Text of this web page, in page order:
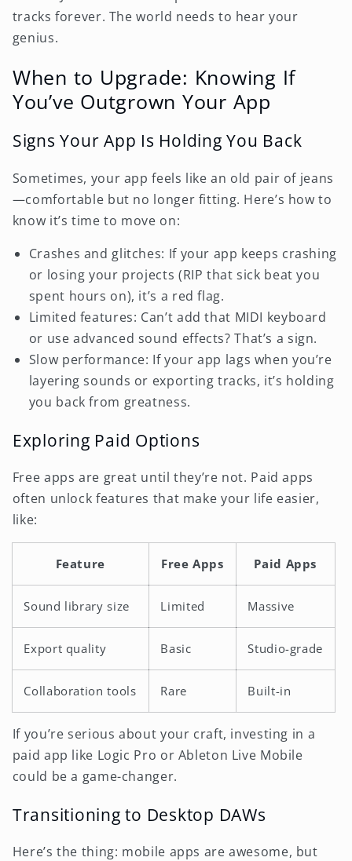
tracks forever. The world needs to hear your
genius.
When to Upgrade: Knowing If
You’ve Outgrown Your App
Signs Your App Is Holding You Back
Sometimes, your app feels like an old pair of jeans
—comfortable but no longer fitting. Here’s how to
know it’s time to move on:
Crashes and glitches: If your app keeps crashing
or losing your projects (RIP that sick beat you
spent hours on), it’s a red flag.
Limited features: Can’t add that MIDI keyboard
or use advanced sound effects? That’s a sign.
Slow performance: If your app lags when you’re
layering sounds or exporting tracks, it’s holding
you back from greatness.
Exploring Paid Options
Free apps are great until they’re not. Paid apps
often unlock features that make your life easier,
like:
Feature Free Apps Paid Apps
Sound library size Limited Massive
Export quality Basic Studio-grade
Collaboration tools Rare Built-in
If you’re serious about your craft, investing in a
paid app like Logic Pro or Ableton Live Mobile
could be a game-changer.
Transitioning to Desktop DAWs
Here’s the thing: mobile apps are awesome, but